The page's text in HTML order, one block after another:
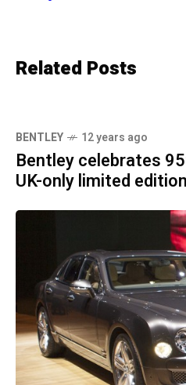
Related Posts
BENTLEY 12 years ago
Bentley celebrates
UK-only limited